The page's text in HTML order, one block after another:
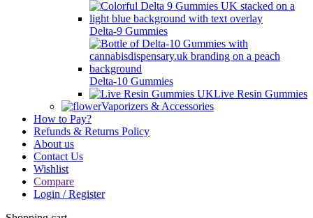
Delta-9 Gummies
Delta-10 Gummies
Live Resin Gummies
Vaporizers & Accessories
How to Pay?
Refunds & Returns Policy
About us
Contact Us
Wishlist
Compare
Login / Register